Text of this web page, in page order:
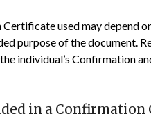
used may depend
purpose of the document.
individual’s Confirmation
in a Confirmation